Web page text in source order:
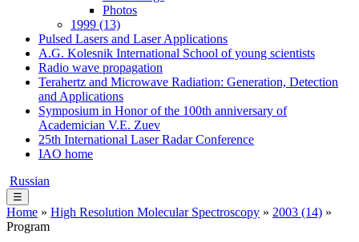
Photos
1999 (13)
Pulsed Lasers and Laser Applications
A.G. Kolesnik International School of young scientists
Radio wave propagation
Terahertz and Microwave Radiation: Generation, Detection
and Applications
Symposium in Honor of the 100th anniversary of
Academician V.E. Zuev
25th International Laser Radar Conference
IAO home
Russian
☰
Home » High Resolution Molecular Spectroscopy » 2003 (14) »
Program